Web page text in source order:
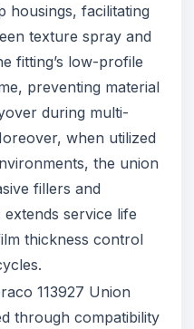
housings, facilitating
texture spray and
fitting’s low-profile
preventing material
during multi-
when utilized
the union
fillers and
service life
thickness control
113927 Union
through compatibility